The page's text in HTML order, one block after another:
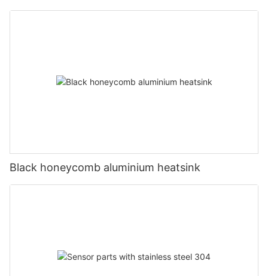
Black honeycomb aluminium heatsink